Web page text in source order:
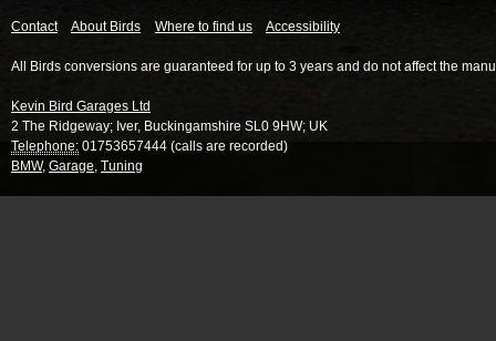
Contact About Birds Where to find us Accessibility
All Birds conversions are guaranteed for up to 3 years and do not affect the
Kevin Bird Garages Ltd
2 The Ridgeway; Iver, Buckingamshire SL0 9HW; UK
Telephone: 01753657444 (calls are recorded)
BMW, Garage, Tuning